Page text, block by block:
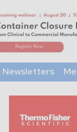
Newsletters